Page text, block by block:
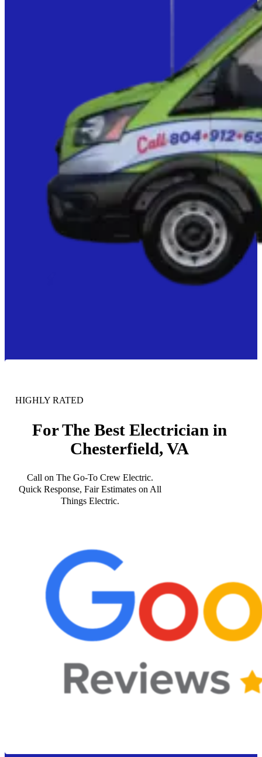
HIGHLY RATED
For The Best Electrician in
Chesterfield, VA
Call on The Go-To Crew Electric.
Quick Response, Fair Estimates on All
Things Electric.